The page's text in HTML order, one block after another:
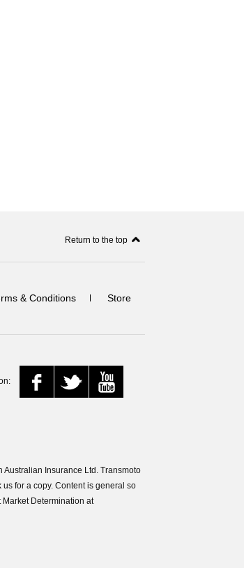
Return to the top
& Conditions Store
Insurance Ltd. Transmoto
for a copy. Content is general so
Determination at